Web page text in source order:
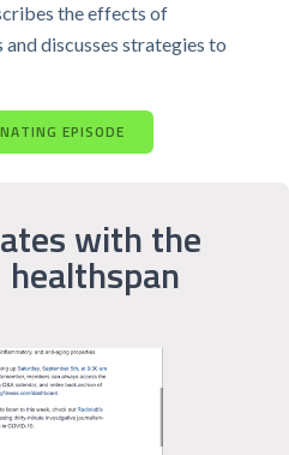
the effects of
discusses strategies to
EPISODE
with the